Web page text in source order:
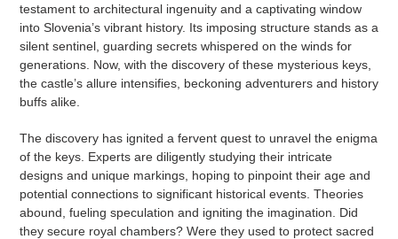
testament to architectural ingenuity and a captivating window
into Slovenia’s vibrant history. Its imposing structure stands as a
silent sentinel, guarding secrets whispered on the winds for
generations. Now, with the discovery of these mysterious keys,
the castle’s allure intensifies, beckoning adventurers and history
buffs alike.
The discovery has ignited a fervent quest to unravel the enigma
of the keys. Experts are diligently studying their intricate
designs and unique markings, hoping to pinpoint their age and
potential connections to significant historical events. Theories
abound, fueling speculation and igniting the imagination. Did
they secure royal chambers? Were they used to protect sacred